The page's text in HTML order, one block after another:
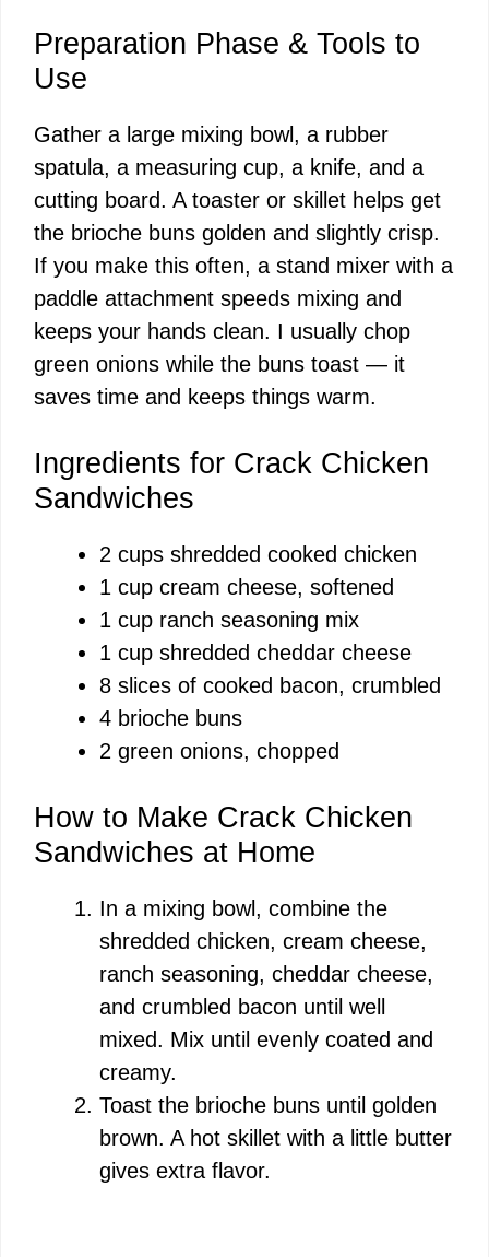
Preparation Phase & Tools to
Use
Gather a large mixing bowl, a rubber
spatula, a measuring cup, a knife, and a
cutting board. A toaster or skillet helps get
the brioche buns golden and slightly crisp.
If you make this often, a stand mixer with a
paddle attachment speeds mixing and
keeps your hands clean. I usually chop
green onions while the buns toast — it
saves time and keeps things warm.
Ingredients for Crack Chicken
Sandwiches
2 cups shredded cooked chicken
1 cup cream cheese, softened
1 cup ranch seasoning mix
1 cup shredded cheddar cheese
8 slices of cooked bacon, crumbled
4 brioche buns
2 green onions, chopped
How to Make Crack Chicken
Sandwiches at Home
In a mixing bowl, combine the
shredded chicken, cream cheese,
ranch seasoning, cheddar cheese,
and crumbled bacon until well
mixed. Mix until evenly coated and
creamy.
Toast the brioche buns until golden
brown. A hot skillet with a little butter
gives extra flavor.